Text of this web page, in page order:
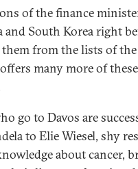
of the finance
and South Korea right
from the lists of
many more of
go to Davos are
to Elie Wiesel, shy
about cancer,